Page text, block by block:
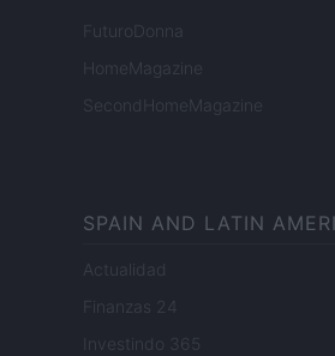
FuturoDonna
HomeMagazine
SecondHomeMagazine
SPAIN AND LATIN
Actualidad
Finanzas 24
Investindo 365